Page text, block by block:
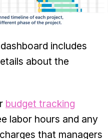
includes
about the
budget tracking
labor hours and any
that managers